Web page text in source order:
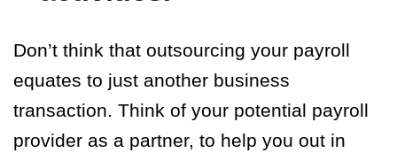
Don’t think that outsourcing your payroll
equates to just another business
transaction. Think of your potential payroll
provider as a partner, to help you out in